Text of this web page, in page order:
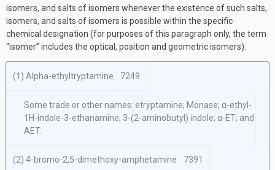
isomers, and salts of isomers whenever the existence of such salts,
isomers, and salts of isomers is possible within the specific
chemical designation (for purposes of this paragraph only, the term
“isomer” includes the optical, position and geometric isomers):
(1) Alpha-ethyltryptamine 7249
Some trade or other names: etryptamine; Monase; α-ethyl-
1H-indole-3-ethanamine; 3-(2-aminobutyl) indole; α-ET; and
AET.
(2) 4-bromo-2,5-dimethoxy-amphetamine 7391